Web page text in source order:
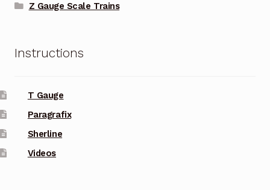
Z Gauge Scale Trains
Instructions
T Gauge
Paragrafix
Sherline
Videos